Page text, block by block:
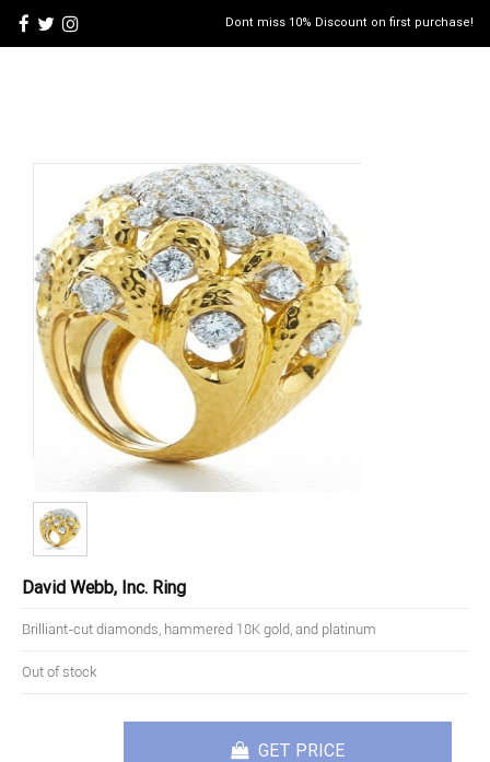
Dont miss 10% Discount on first purchase!
David Webb, Inc. Ring
Brilliant-cut diamonds, hammered 18K gold, and platinum
Out of stock
GET PRICE